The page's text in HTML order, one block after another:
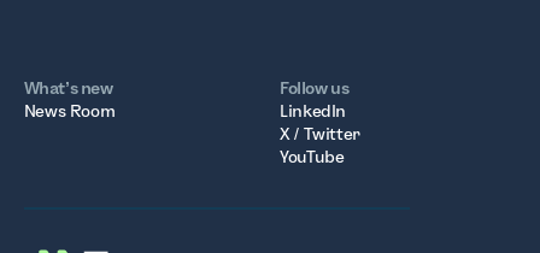
What’s new
News Room
Follow us
LinkedIn
X / Twitter
YouTube